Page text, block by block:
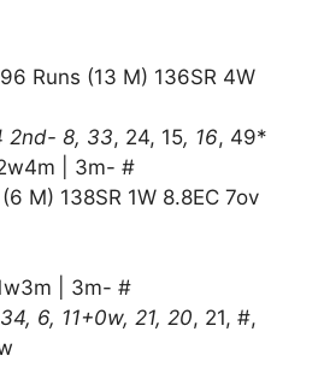
Runs (13 M) 136SR 4W
2nd- 8, 33, 24, 15, 16, 49*
| 3m- #
M) 138SR 1W 8.8EC 7ov
| 3m- #
6, 11+0w, 21, 20, 21, #,